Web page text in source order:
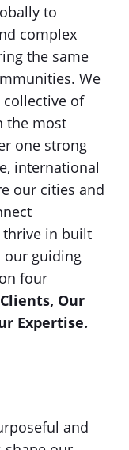
to
complex
the same
We
of
the most
one strong
international
our cities and
thrive in built
our guiding
four
Our
Expertise.
and